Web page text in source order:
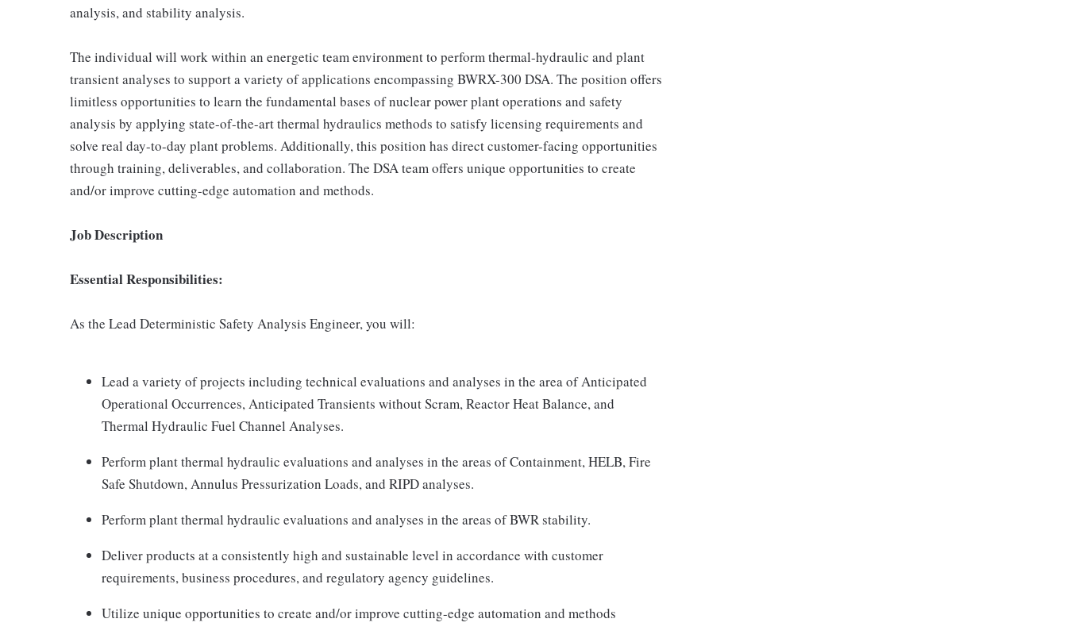
analysis, and stability analysis.
The individual will work within an energetic team environment to perform thermal-hydraulic and plant
transient analyses to support a variety of applications encompassing BWRX-300 DSA. The position offers
limitless opportunities to learn the fundamental bases of nuclear power plant operations and safety
analysis by applying state-of-the-art thermal hydraulics methods to satisfy licensing requirements and
solve real day-to-day plant problems. Additionally, this position has direct customer-facing opportunities
through training, deliverables, and collaboration. The DSA team offers unique opportunities to create
and/or improve cutting-edge automation and methods.
Job Description
Essential Responsibilities:
As the Lead Deterministic Safety Analysis Engineer, you will:
Lead a variety of projects including technical evaluations and analyses in the area of Anticipated
Operational Occurrences, Anticipated Transients without Scram, Reactor Heat Balance, and
Thermal Hydraulic Fuel Channel Analyses.
Perform plant thermal hydraulic evaluations and analyses in the areas of Containment, HELB, Fire
Safe Shutdown, Annulus Pressurization Loads, and RIPD analyses.
Perform plant thermal hydraulic evaluations and analyses in the areas of BWR stability.
Deliver products at a consistently high and sustainable level in accordance with customer
requirements, business procedures, and regulatory agency guidelines.
Utilize unique opportunities to create and/or improve cutting-edge automation and methods